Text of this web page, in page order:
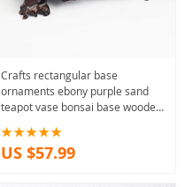
Crafts rectangular base
ornaments ebony purple sand
teapot vase bonsai base wooden
US $57.99